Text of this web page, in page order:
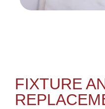
FIXTURE